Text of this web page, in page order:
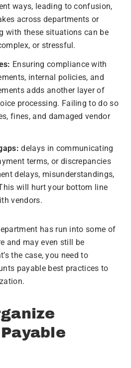
ways, leading to confusion,
across departments or
with these situations can be
or stressful.
Ensuring compliance with
internal policies, and
adds another layer of
processing. Failing to do so
fines, and damaged vendor
delays in communicating
terms, or discrepancies
delays, misunderstandings,
will hurt your bottom line
vendors.
has run into some of
and may even still be
the case, you need to
payable best practices to